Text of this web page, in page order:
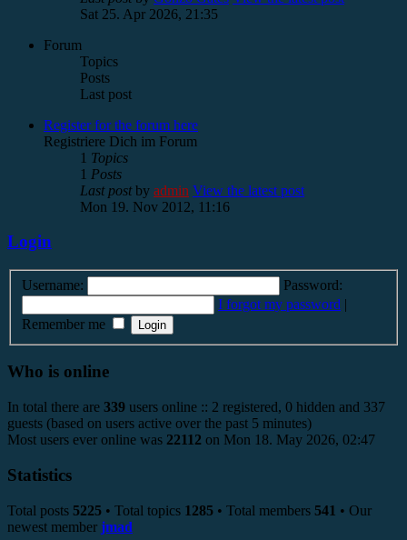
Sat 25. Apr 2026, 21:35
Forum
Topics
Posts
Last post
Register for the forum here
Registriere Dich im Forum
1 Topics
1 Posts
Last postby admin View the latest post
Mon 19. Nov 2012, 11:16
Login
Username:
Password:
I forgot my password |
Remember me
Who is online
In total there are 339 users online :: 2 registered, 0 hidden and 337
guests (based on users active over the past 5 minutes)
Most users ever online was 22112 on Mon 18. May 2026, 02:47
Statistics
Total posts 5225 • Total topics 1285 • Total members 541 • Our
newest member jmad